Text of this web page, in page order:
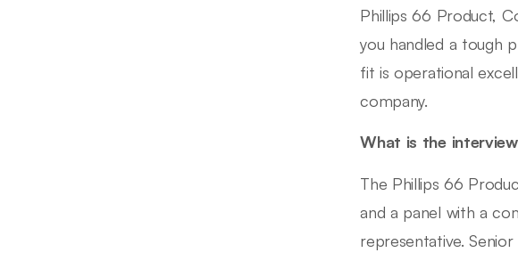
Phillips 66 Product,
you handled a tough
fit is operational
company.
What is the
The Phillips 66
and a panel with a
representative.